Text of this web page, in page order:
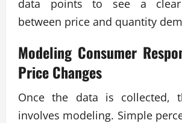
data points to see a clear
between price and quantity
Modeling Consumer
Price Changes
Once the data is collected,
involves modeling. Simple